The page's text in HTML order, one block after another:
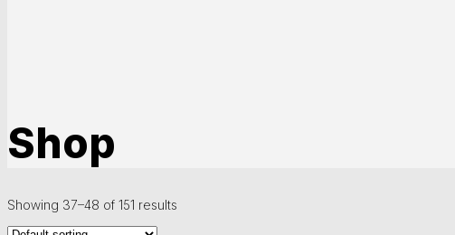
Shop
Showing 37–48 of 151 results